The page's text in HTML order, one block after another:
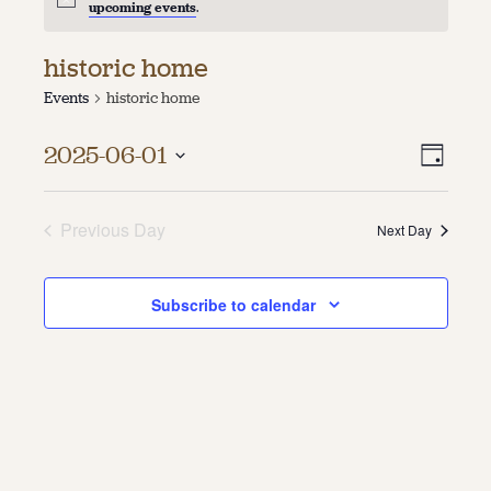
About Us
Contact
Staff & Board
upcoming events.
historic home
Events historic home
Day
2025-06-01
Previous Day Next Day
Subscribe to calendar